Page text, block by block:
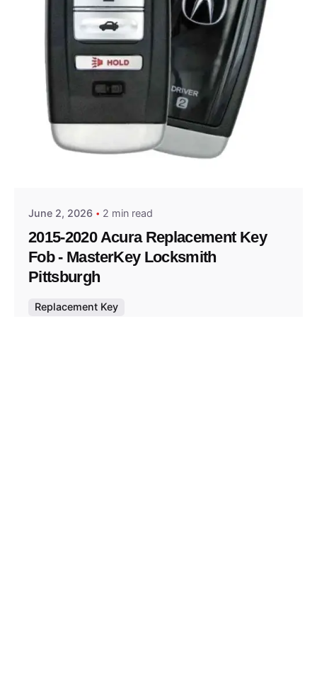
Posted by
June 2, 2026 2 min read
2015-2020 Acura Replacement Key
Fob - MasterKey Locksmith
Pittsburgh
Replacement Key